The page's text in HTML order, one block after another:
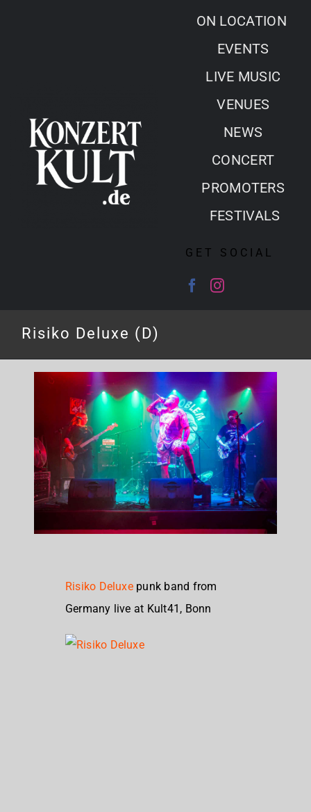
ON LOCATION
EVENTS
LIVE MUSIC
VENUES
NEWS
CONCERT
PROMOTERS
FESTIVALS
GET SOCIAL
Risiko Deluxe (D)
Risiko Deluxepunk band from
Germany live at Kult41, Bonn